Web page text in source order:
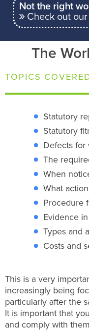
Not the right
Check out
The
TOPICS
Statutory
Statutory
Defects for
The
When
What
Procedure
Evidence
Types and
Costs and
This is a very
increasingly being
particularly after the
It is important that
and comply with